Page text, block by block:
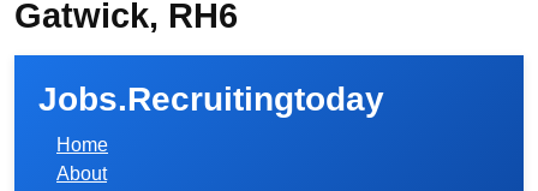
Gatwick, RH6
Jobs.Recruitingtoday
Home
About